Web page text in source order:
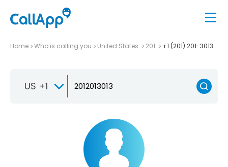
Home Who is calling you United States 201 +1 (201) 201-3013
US +1